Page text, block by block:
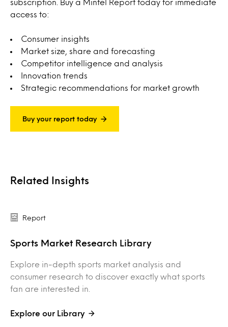
subscription. Buy a Mintel Report today for immediate
access to:
Consumer insights
Market size, share and forecasting
Competitor intelligence and analysis
Innovation trends
Strategic recommendations for market growth
Buy your report today
Related Insights
Report
Sports Market Research Library
Explore in-depth sports market analysis and
consumer research to discover exactly what sports
fan are interested in.
Explore our Library